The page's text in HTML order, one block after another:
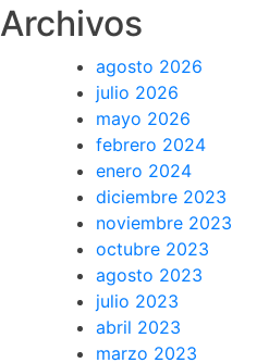
Archivos
agosto 2026
julio 2026
mayo 2026
febrero 2024
enero 2024
diciembre 2023
noviembre 2023
octubre 2023
agosto 2023
julio 2023
abril 2023
marzo 2023